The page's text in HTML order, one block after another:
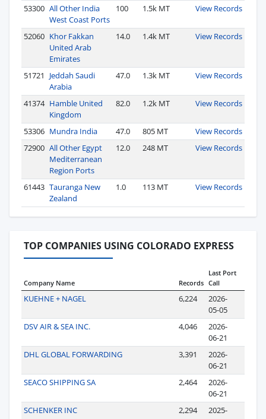
53300 All Other India
West Coast Ports
100 1.5k MT View Records
52060 Khor Fakkan
United Arab
Emirates
14.0 1.4k MT View Records
51721
Jeddah Saudi
Arabia
47.0 1.3k MT View Records
41374 Hamble United
Kingdom
82.0 1.2k MT View Records
53306 Mundra India 47.0 805 MT
View Records
72900 All Other Egypt
Mediterranean
Region Ports
12.0 248 MT View Records
61443 Tauranga New
Zealand
1.0 113 MT View Records
TOP COMPANIES USING COLORADO EXPRESS
Company Name Records
Last Port
Call
KUEHNE + NAGEL 6,224
2026-
05-05
DSV AIR & SEA INC.
4,046
2026-
06-21
DHL GLOBAL FORWARDING
3,391
2026-
06-21
SEACO SHIPPING SA
2,464
2026-
06-21
SCHENKER INC
2,294
2025-